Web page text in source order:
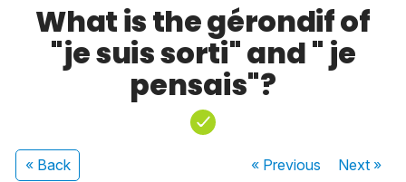
What is the gérondif of
"je suis sorti" and " je
pensais"?
« Back « Previous Next»